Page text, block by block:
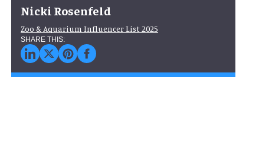
Nicki Rosenfeld
Zoo & Aquarium Influencer List 2025